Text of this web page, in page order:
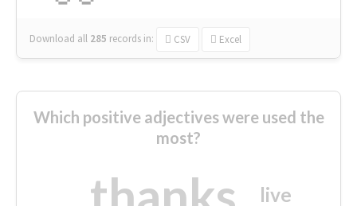
Download all 285 records in: CSV Excel
Which positive adjectives were used the
most?
live